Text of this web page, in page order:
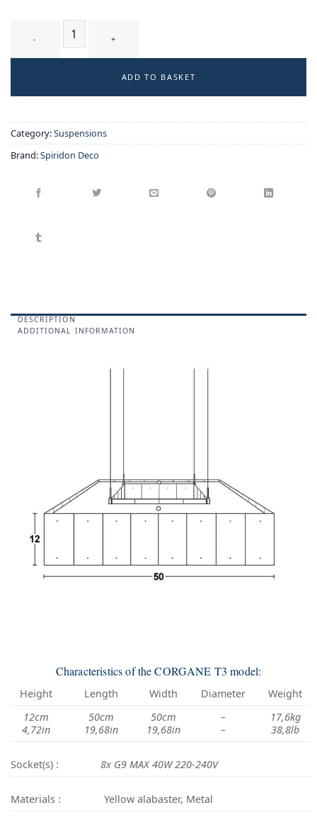
ADD TO BASKET
Category:Suspensions
Brand:Spiridon Deco
DESCRIPTION
ADDITIONAL INFORMATION
Characteristics of the CORGANE T3 model:
Height Length Width Diameter
Weight
12cm
4,72in
50cm
19,68in
50cm
19,68in
–
–
17,6kg
38,8lb
Socket(s) : 8x G9 MAX 40W 220-240V
Materials : Yellow alabaster, Metal